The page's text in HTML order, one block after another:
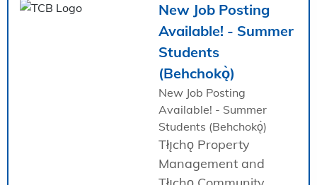
New Job Posting
Available! - Summer
Students
(Behchokǫ̀)
New Job Posting
Available! - Summer
Students (Behchokǫ̀)
Tłı̨chǫ Property
Management and